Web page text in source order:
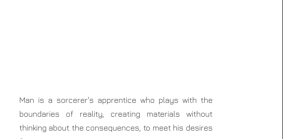
Man is a sorcerer's apprentice who plays with the
boundaries of reality, creating materials without
thinking about the consequences, to meet his desires